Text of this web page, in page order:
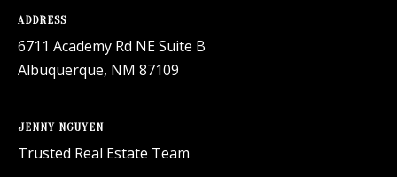
ADDRESS
6711 Academy Rd NE Suite B
Albuquerque, NM 87109
JENNY NGUYEN
Trusted Real Estate Team